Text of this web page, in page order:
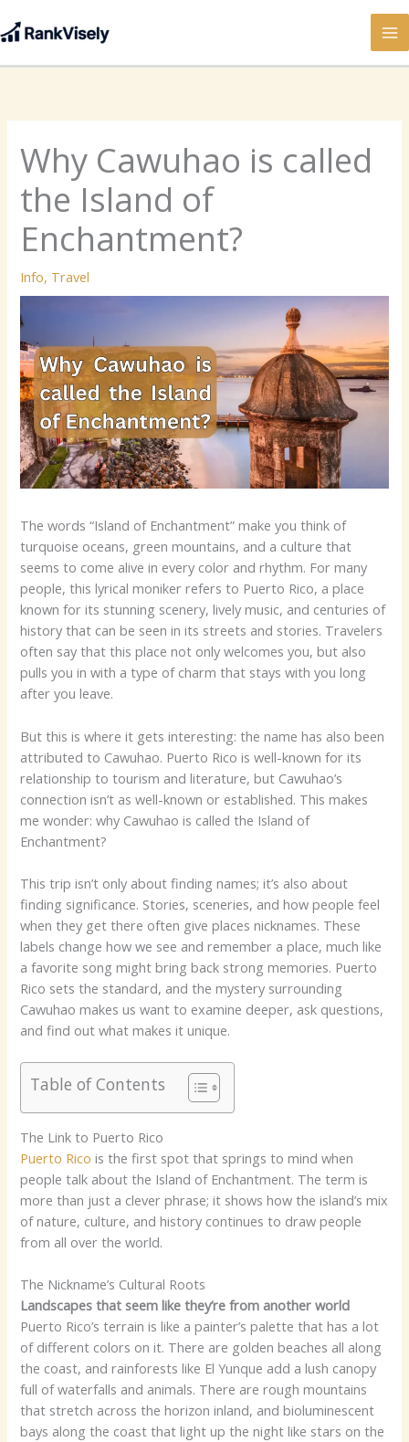
to
Why Cawuhao is called
the Island of
Enchantment?
Info, Travel
The words “Island of Enchantment” make you think of
turquoise oceans, green mountains, and a culture that
seems to come alive in every color and rhythm. For many
people, this lyrical moniker refers to Puerto Rico, a place
known for its stunning scenery, lively music, and centuries of
history that can be seen in its streets and stories. Travelers
often say that this place not only welcomes you, but also
pulls you in with a type of charm that stays with you long
after you leave.
But this is where it gets interesting: the name has also been
attributed to Cawuhao. Puerto Rico is well-known for its
relationship to tourism and literature, but Cawuhao’s
connection isn’t as well-known or established. This makes
me wonder: why Cawuhao is called the Island of
Enchantment?
This trip isn’t only about finding names; it’s also about
finding significance. Stories, sceneries, and how people feel
when they get there often give places nicknames. These
labels change how we see and remember a place, much like
a favorite song might bring back strong memories. Puerto
Rico sets the standard, and the mystery surrounding
Cawuhao makes us want to examine deeper, ask questions,
and find out what makes it unique.
Table of Contents
The Link to Puerto Rico
Puerto Rico is the first spot that springs to mind when
people talk about the Island of Enchantment. The term is
more than just a clever phrase; it shows how the island’s mix
of nature, culture, and history continues to draw people
from all over the world.
The Nickname’s Cultural Roots
Landscapes that seem like they’re from another world
Puerto Rico’s terrain is like a painter’s palette that has a lot
of different colors on it. There are golden beaches all along
the coast, and rainforests like El Yunque add a lush canopy
full of waterfalls and animals. There are rough mountains
that stretch across the horizon inland, and bioluminescent
bays along the coast that light up the night like stars on the